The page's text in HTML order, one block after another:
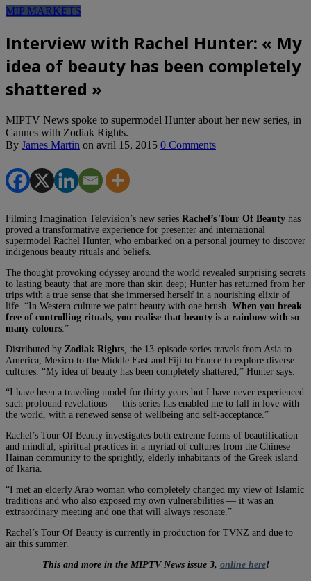
MIP MARKETS
Interview with Rachel Hunter: « My
idea of beauty has been completely
shattered »
MIPTV News spoke to supermodel Hunter about her new series, in
Cannes with Zodiak Rights.
By James Martin on avril 15, 2015 0 Comments
Filming Imagination Television’s new series Rachel’s Tour Of Beauty has
proved a transformative experience for presenter and international
supermodel Rachel Hunter, who embarked on a personal journey to discover
indigenous beauty rituals and beliefs.
The thought provoking odyssey around the world revealed surprising secrets
to lasting beauty that are more than skin deep; Hunter has returned from her
trips with a true sense that she immersed herself in a nourishing elixir of
life. “In Western culture we paint beauty with one brush. When you break
free of controlling rituals, you realise that beauty is a rainbow with so
many colours .”
Distributed by Zodiak Rights , the 13-episode series travels from Asia to
America, Mexico to the Middle East and Fiji to France to explore diverse
cultures. “My idea of beauty has been completely shattered,” Hunter says.
“I have been a traveling model for thirty years but I have never experienced
such profound revelations ­— this series has enabled me to fall in love with
the world, with a renewed sense of wellbeing and self-acceptance.”
Rachel’s Tour Of Beauty investigates both extreme forms of beautification
and mindful, spiritual practices in a myriad of cultures from the Chinese
Hainan community to the sprightly, elderly inhabitants of the Greek island
of Ikaria.
“I met an elderly Arab woman who completely changed my view of Islamic
traditions and who also exposed my own vulnerabilities — it was an
extraordinary meeting and one that will always resonate.”
Rachel’s Tour Of Beauty is currently in production for TVNZ and due to
air this summer.
This and more in the MIPTV News issue 3, online here!